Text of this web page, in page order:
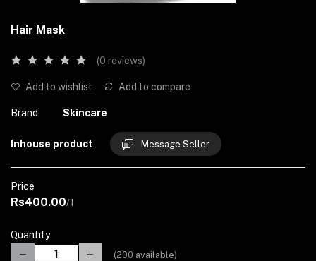
Hair Mask
(0 reviews)
Add to wishlist Add to compare
Brand Skincare
Inhouse product Message Seller
Price
Rs400.00/1
Quantity
(200 available)